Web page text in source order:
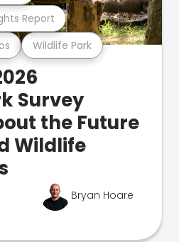
Wildlife Park
Report
Survey
the Future
Wildlife
Bryan Hoare